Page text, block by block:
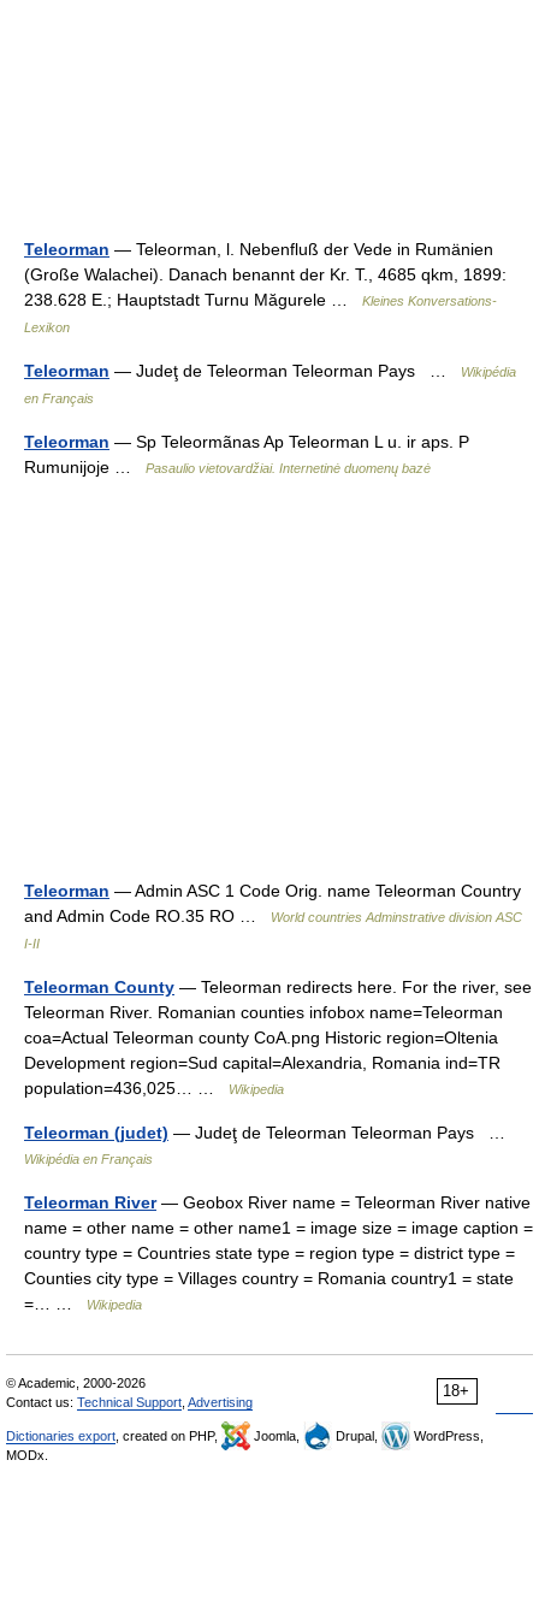
Teleorman — Teleorman, l. Nebenfluß der Vede in Rumänien
(Große Walachei). Danach benannt der Kr. T., 4685 qkm, 1899:
238.628 E.; Hauptstadt Turnu Măgurele …
Kleines Konversations-
Lexikon
Teleorman — Judeţ de Teleorman Teleorman Pays …
Wikipédia
en Français
Teleorman — Sp Teleormãnas Ap Teleorman L u. ir aps. P
Rumunijoje …
Pasaulio vietovardžiai. Internetinė duomenų bazė
Teleorman — Admin ASC 1 Code Orig. name Teleorman Country
and Admin Code RO.35 RO …
World countries Adminstrative division ASC
I-II
Teleorman County — Teleorman redirects here. For the river, see
Teleorman River. Romanian counties infobox name=Teleorman
coa=Actual Teleorman county CoA.png Historic region=Oltenia
Development region=Sud capital=Alexandria, Romania ind=TR
population=436,025… …
Wikipedia
Teleorman (judet) — Judeţ de Teleorman Teleorman Pays …
Wikipédia en Français
Teleorman River— Geobox River name = Teleorman River native
name = other name = other name1 = image size = image caption =
country type = Countries state type = region type = district type =
Counties city type = Villages country = Romania country1 = state
=… …
Wikipedia
18+
© Academic, 2000-2026
Contact us: Technical Support Advertising
Dictionaries export , created on PHP, Joomla, Drupal,
WordPress,
MODx.